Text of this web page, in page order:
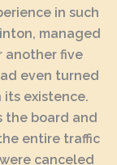
in such
managed
another five
even turned
existence.
the board and
entire traffic
canceled